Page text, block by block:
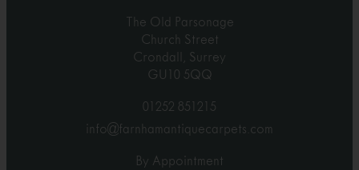
The Old Parsonage
Church Street
Crondall, Surrey
GU10 5QQ
01252 851215
info@farnhamantiquecarpets.com
By Appointment